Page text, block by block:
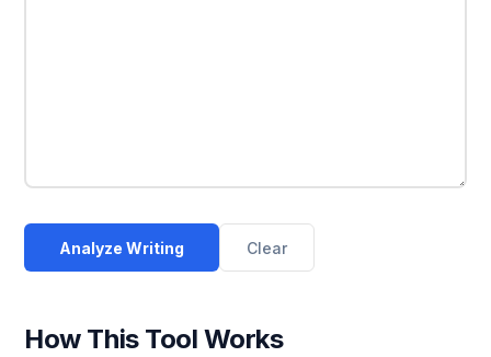
Analyze Writing Clear
How This Tool Works